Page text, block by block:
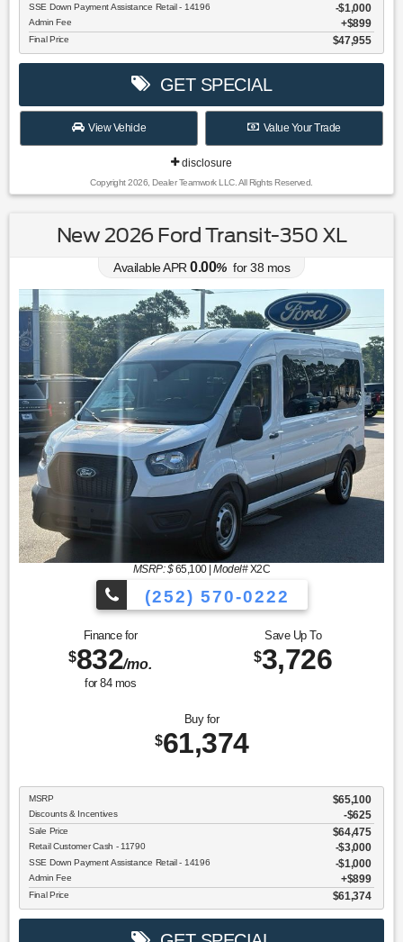
SSE Down Payment Assistance Retail - 14196 $1,000
Admin Fee $899
Final Price $47,955
GET SPECIAL
View Vehicle Value Your Trade
disclosure
Copyright 2026, Dealer Teamwork LLC. All Rights Reserved.
New 2026 Ford Transit-350 XL
Available APR 0.00% for38 mos
MSRP: $65,100|Model#X2C
(252) 570-0222
Finance for
$832/mo.
for 84mos
Save Up To
$3,726
Buy for
$61,374
MSRP $65,100
Discounts & Incentives -$625
Sale Price $64,475
Retail Customer Cash - 11790 $3,000
SSE Down Payment Assistance Retail - 14196 $1,000
Admin Fee $899
Final Price $61,374